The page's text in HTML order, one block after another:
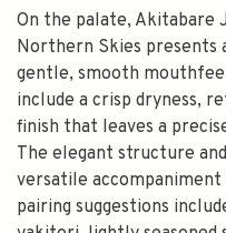
On the palate, Akitabare
Northern Skies presents
gentle, smooth
include a crisp dryness,
finish that leaves a
The elegant structure
versatile accompaniment
pairing suggestions